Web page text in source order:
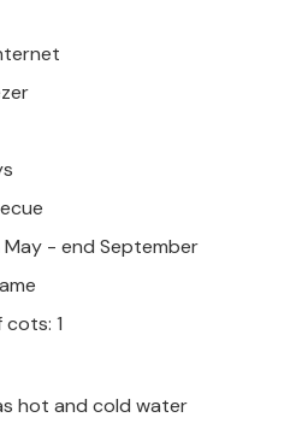
May - end September
1
hot and cold water